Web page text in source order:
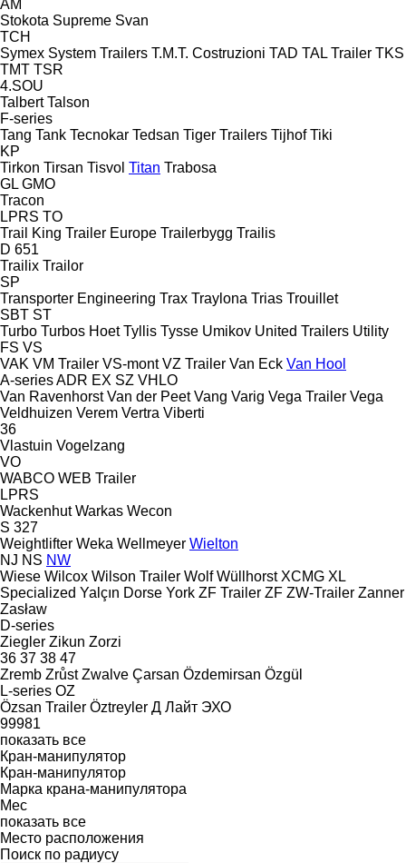
AM
Stokota Supreme Svan
TCH
Symex System Trailers T.M.T. Costruzioni TAD TAL Trailer TKS
TMT TSR
4.SOU
Talbert Talson
F-series
Tang Tank Tecnokar Tedsan Tiger Trailers Tijhof Tiki
KP
Tirkon Tirsan Tisvol Titan Trabosa
GL GMO
Tracon
LPRS TO
Trail King Trailer Europe Trailerbygg Trailis
D 651
Trailix Trailor
SP
Transporter Engineering Trax Traylona Trias Trouillet
SBT ST
Turbo Turbos Hoet Tyllis Tysse Umikov United Trailers Utility
FS VS
VAK VM Trailer VS-mont VZ Trailer Van Eck Van Hool
A-seriesADR EX SZ VHLO
Van Ravenhorst Van der Peet Vang Varig Vega Trailer Vega
Veldhuizen Verem Vertra Viberti
36
Vlastuin Vogelzang
VO
WABCO WEB Trailer
LPRS
Wackenhut Warkas Wecon
S 327
Weightlifter Weka Wellmeyer Wielton
NJ NS NW
Wiese Wilcox Wilson Trailer Wolf Wüllhorst XCMG XL
Specialized Yalçın Dorse York ZF Trailer ZF ZW-Trailer Zanner
Zasław
D-series
Ziegler Zikun Zorzi
36 37 38 47
Zremb Zrůst Zwalve Çarsan Özdemirsan Özgül
L-series OZ
Özsan Trailer Öztreyler Д Лайт ЭХО
99981
показать все
Кран-манипулятор
Кран-манипулятор
Марка крана-манипулятора
Mec
показать все
Место расположения
Поиск по радиусу